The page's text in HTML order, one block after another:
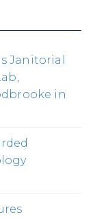
Janitorial
in